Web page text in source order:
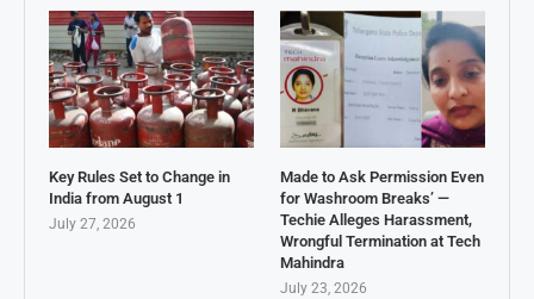
Key Rules Set to Change in
India from August 1
July 27, 2026
Made to Ask Permission Even
for Washroom Breaks’ —
Techie Alleges Harassment,
Wrongful Termination at Tech
Mahindra
July 23, 2026